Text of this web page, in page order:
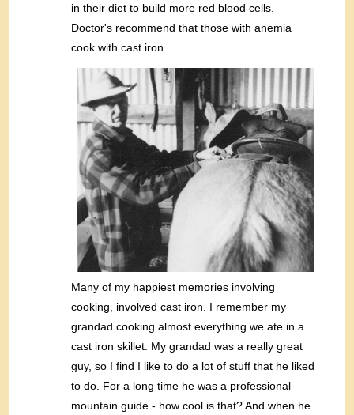
in their diet to build more red blood cells.
Doctor's recommend that those with anemia
cook with cast iron.
Many of my happiest memories involving
cooking, involved cast iron. I remember my
grandad cooking almost everything we ate in a
cast iron skillet. My grandad was a really great
guy, so I find I like to do a lot of stuff that he liked
to do. For a long time he was a professional
mountain guide - how cool is that? And when he